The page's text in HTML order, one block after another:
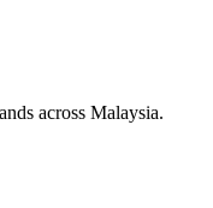
across Malaysia.